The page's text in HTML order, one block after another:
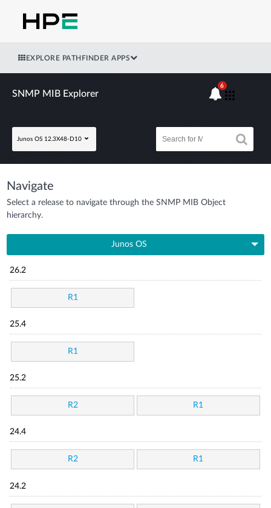
EXPLORE PATHFINDER APPS
SNMP MIB Explorer
Junos OS 12.3X48-D10
6
Navigate
Select a release to navigate through the SNMP MIB Object
hierarchy.
Junos OS
26.2
R1
25.4
R1
25.2
R2 R1
24.4
R2 R1
24.2